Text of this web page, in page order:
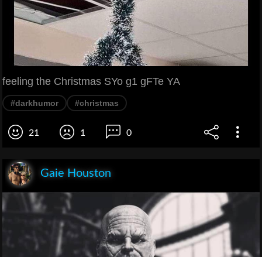
feeling the Christmas SYo g1 gFTe YA
#darkhumor #christmas
21 1 0
Gaie Houston